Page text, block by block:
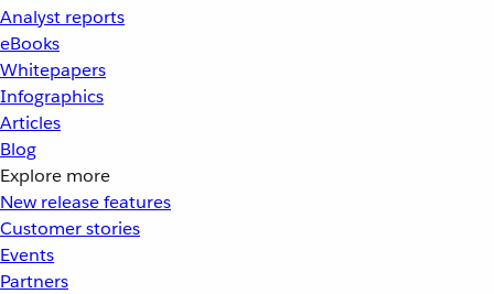
Analyst reports
eBooks
Whitepapers
Infographics
Articles
Blog
Explore more
New release features
Customer stories
Events
Partners